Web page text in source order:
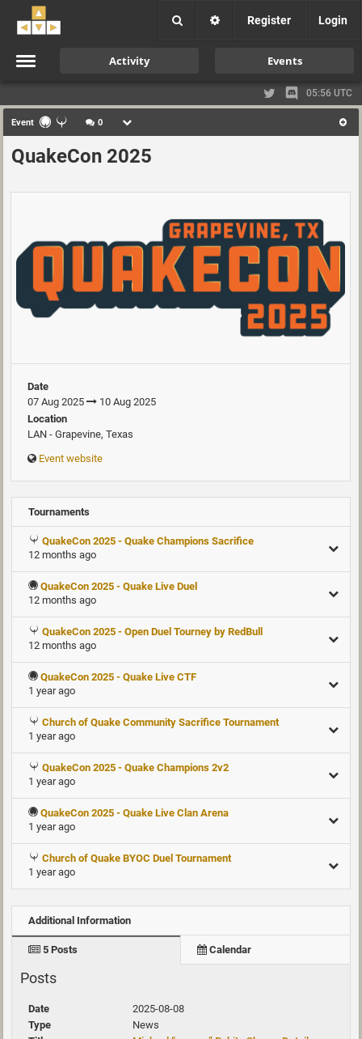
Register Login
Activity Events
05:56 UTC
Event 0
QuakeCon 2025
Date
07 Aug 2025
10 Aug 2025
Location
LAN - Grapevine, Texas
Event website
Tournaments
QuakeCon 2025 - Quake Champions Sacrifice
12 months ago
QuakeCon 2025 - Quake Live Duel
12 months ago
QuakeCon 2025 - Open Duel Tourney by RedBull
12 months ago
QuakeCon 2025 - Quake Live CTF
1 year ago
Church of Quake Community Sacrifice Tournament
1 year ago
QuakeCon 2025 - Quake Champions 2v2
1 year ago
QuakeCon 2025 - Quake Live Clan Arena
1 year ago
Church of Quake BYOC Duel Tournament
1 year ago
Additional Information
5 Posts Calendar
Posts
2025-08-08
News